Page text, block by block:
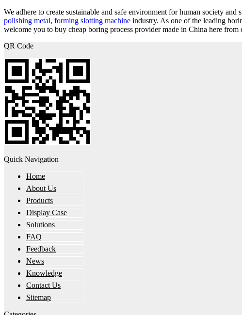
We adhere to create sustainable and safe environment for human society
polishing metal, forming slotting machine industry. As one of the leading
welcome you to buy cheap boring process provider made in China here
QR Code
Quick Navigation
Home
About Us
Products
Display Case
Solutions
FAQ
Feedback
News
Knowledge
Contact Us
Sitemap